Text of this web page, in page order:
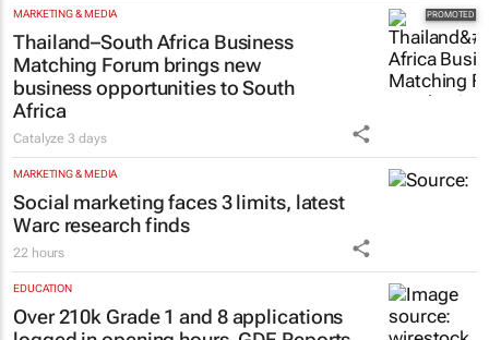
Evan-Lee Courie 1 day
MARKETING & MEDIA
Thailand–South Africa Business
Matching Forum brings new
business opportunities to South
Africa
Catalyze3 days
MARKETING & MEDIA
Social marketing faces 3 limits, latest
Warc research finds
22 hours
EDUCATION